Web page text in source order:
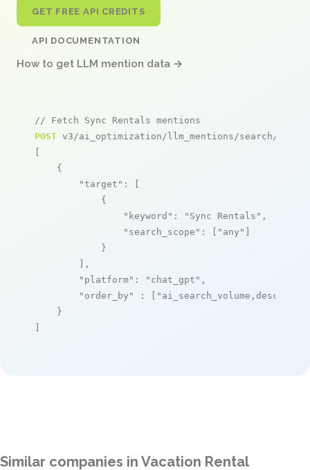
GET FREE API CREDITS
API DOCUMENTATION
How to get LLM mention data →
// Fetch Sync Rentals mentions
POST v3/ai_optimization/llm_mentions/search/live
[
    {
"target" : [
            {
"keyword" : "Sync Rentals" ,
"search_scope" : [ "any" ]
            }
        ],
"platform" : "chat_gpt" ,
"order_by"
: [ "ai_search_volume,desc"
    }
]
Similar companies in Vacation Rental